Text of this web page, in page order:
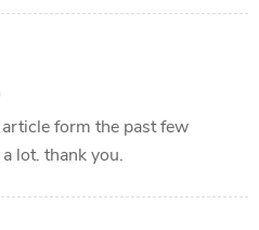
form the past few
lot. thank you.